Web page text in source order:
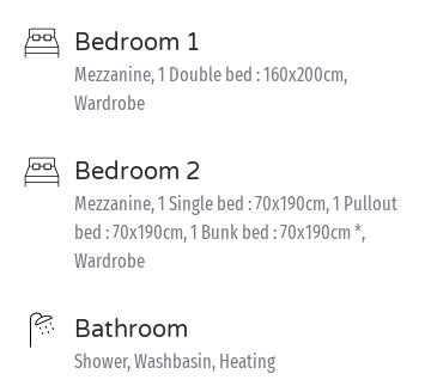
Bedroom 1
Mezzanine, 1 Double bed : 160x200cm,
Wardrobe
Bedroom 2
Mezzanine, 1 Single bed : 70x190cm, 1 Pullout
bed : 70x190cm, 1 Bunk bed : 70x190cm *,
Wardrobe
Bathroom
Shower, Washbasin, Heating